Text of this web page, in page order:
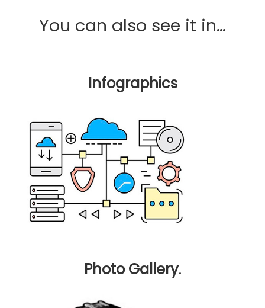
You can also see it in…
Infographics
Photo Gallery.